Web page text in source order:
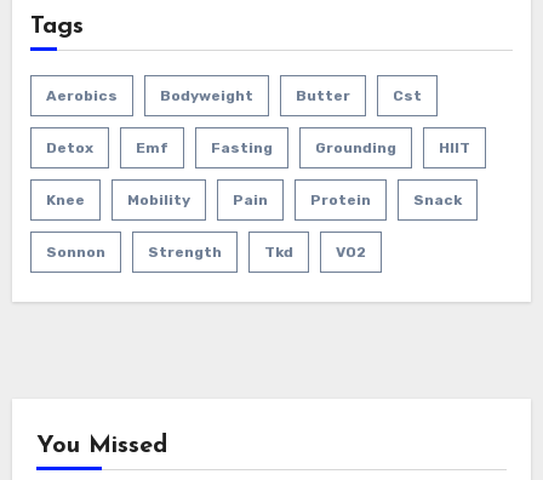
Tags
Aerobics Bodyweight Butter Cst
Detox Emf Fasting Grounding HIIT
Knee Mobility Pain Protein Snack
Sonnon Strength Tkd VO2
You Missed